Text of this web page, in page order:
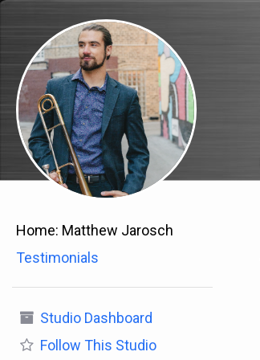
Home: Matthew Jarosch
Testimonials
Studio Dashboard
Follow This Studio